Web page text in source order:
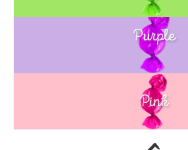
Blue
Purple
Pink